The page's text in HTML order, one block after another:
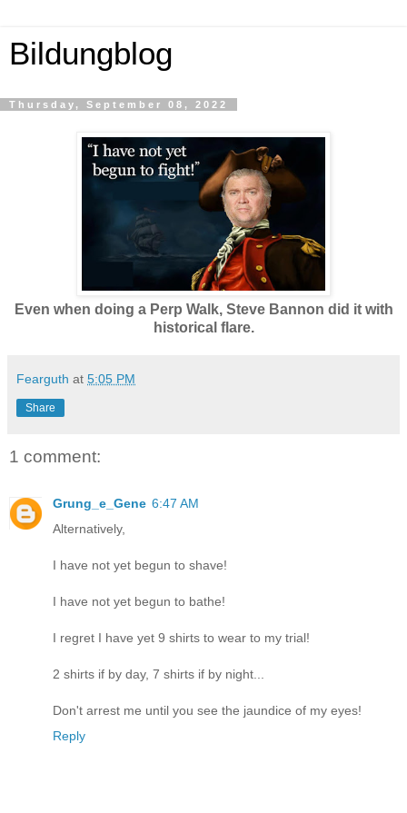
Bildungblog
Thursday, September 08, 2022
Even when doing a Perp Walk, Steve Bannon did it with
historical flare.
Fearguth at 5:05 PM
Share
1 comment:
Grung_e_Gene 6:47 AM
Alternatively,
I have not yet begun to shave!
I have not yet begun to bathe!
I regret I have yet 9 shirts to wear to my trial!
2 shirts if by day, 7 shirts if by night...
Don't arrest me until you see the jaundice of my eyes!
Reply